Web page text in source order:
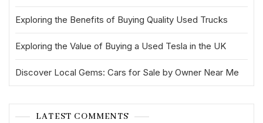
Exploring the Benefits of Buying Quality Used Trucks
Exploring the Value of Buying a Used Tesla in the UK
Discover Local Gems: Cars for Sale by Owner Near Me
LATEST COMMENTS